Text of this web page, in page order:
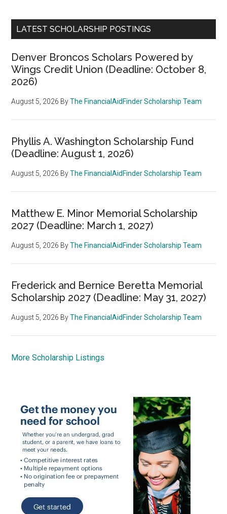
LATEST SCHOLARSHIP POSTINGS
Denver Broncos Scholars Powered by
Wings Credit Union (Deadline: October 8,
2026)
August 5, 2026 ByThe FinancialAidFinder Scholarship Team
Phyllis A. Washington Scholarship Fund
(Deadline: August 1, 2026)
August 5, 2026 ByThe FinancialAidFinder Scholarship Team
Matthew E. Minor Memorial Scholarship
2027 (Deadline: March 1, 2027)
August 5, 2026 ByThe FinancialAidFinder Scholarship Team
Frederick and Bernice Beretta Memorial
Scholarship 2027 (Deadline: May 31, 2027)
August 5, 2026 ByThe FinancialAidFinder Scholarship Team
More Scholarship Listings